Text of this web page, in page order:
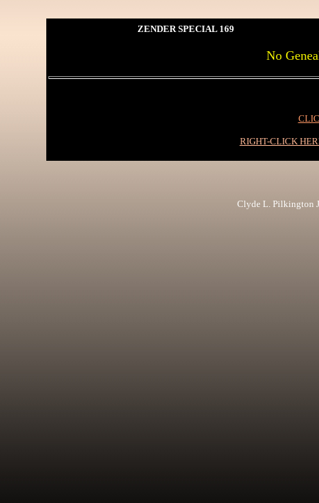
ZENDER SPECIAL 169
No
RIGHT-CLICK
Clyde L. Pilkington